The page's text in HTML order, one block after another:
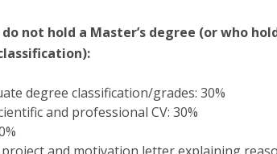
not hold a Master’s degree (or who
degree classification/grades: 30%
and professional CV: 30%